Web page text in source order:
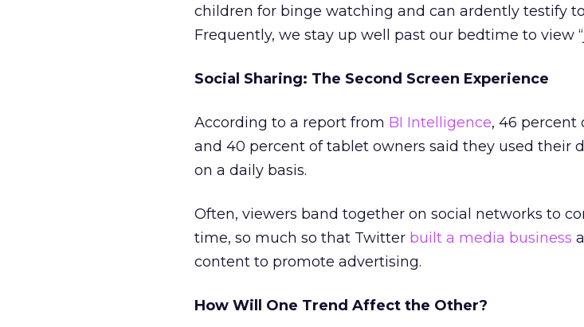
children for binge watching and can ardently testify
Frequently, we stay up well past our bedtime to view
Social Sharing: The Second Screen Experience
According to a report from BI Intelligence, 46 percent
and 40 percent of tablet owners said they used their
on a daily basis.
Often, viewers band together on social networks to
time, so much so that Twitter built a media business
content to promote advertising.
How Will One Trend Affect the Other?